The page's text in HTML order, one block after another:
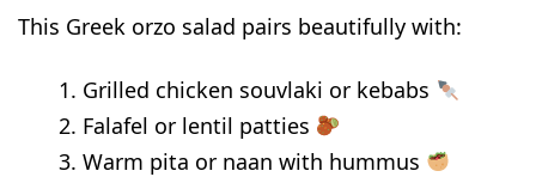
This Greek orzo salad pairs beautifully with:
Grilled chicken souvlaki or kebabs
Falafel or lentil patties
Warm pita or naan with hummus